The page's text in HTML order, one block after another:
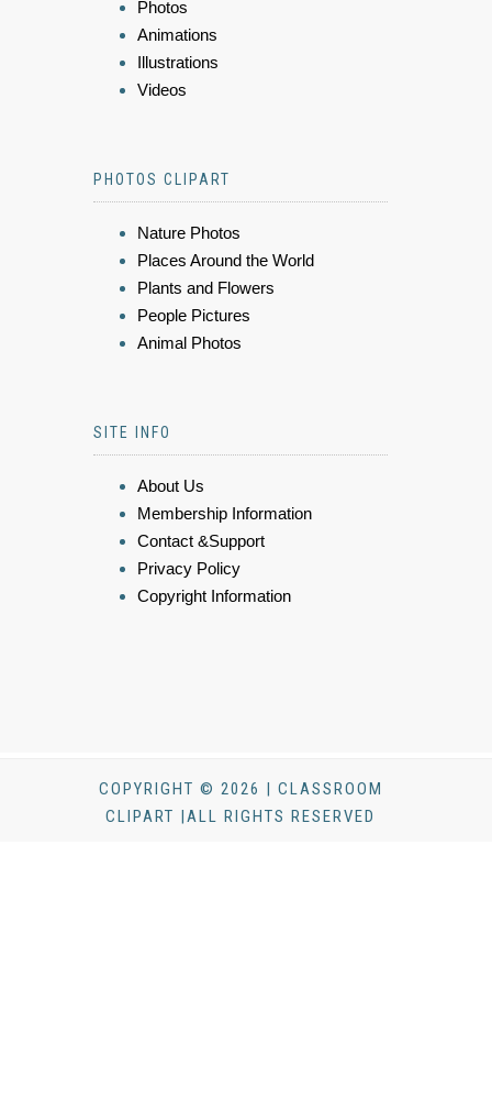
Photos
Animations
Illustrations
Videos
PHOTOS CLIPART
Nature Photos
Places Around the World
Plants and Flowers
People Pictures
Animal Photos
SITE INFO
About Us
Membership Information
Contact &Support
Privacy Policy
Copyright Information
COPYRIGHT © 2026 | CLASSROOM
CLIPART |ALL RIGHTS RESERVED